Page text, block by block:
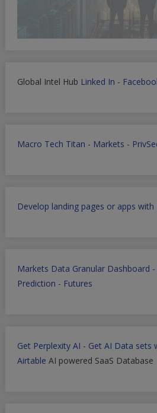
Global Intel Hub Linked In -
Macro Tech Titan - Markets -
Develop landing pages or apps with
Markets Data Granular Dashboard
Prediction - Futures
Get Perplexity AI - Get AI Data sets
Airtable AI powered SaaS Database